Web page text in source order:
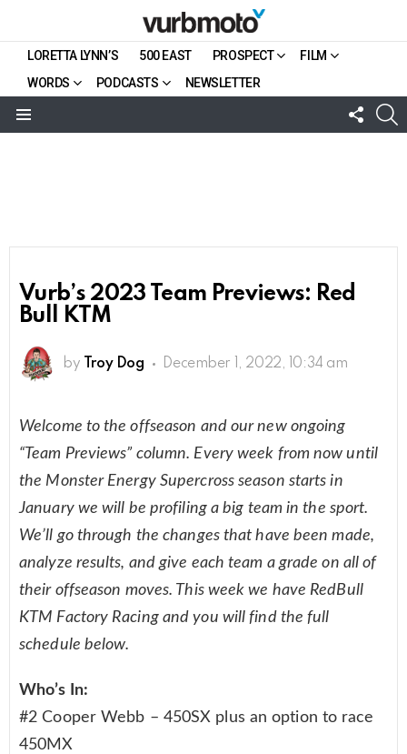
LORETTA LYNN’S 500 EAST PROSPECT
FILM
WORDS
PODCASTS NEWSLETTER
US
Vurb’s 2023 Team Previews: Red
Bull KTM
by Troy Dog December 1, 2022, 10:34 am
Welcome to the offseason and our new ongoing
“Team Previews” column. Every week from now until
the Monster Energy Supercross season starts in
January we will be profiling a big team in the sport.
We’ll go through the changes that have been made,
analyze results, and give each team a grade on all of
their offseason moves. This week we have RedBull
KTM Factory Racing and you will find the full
schedule below.
Who’s In:
#2 Cooper Webb – 450SX plus an option to race
450MX